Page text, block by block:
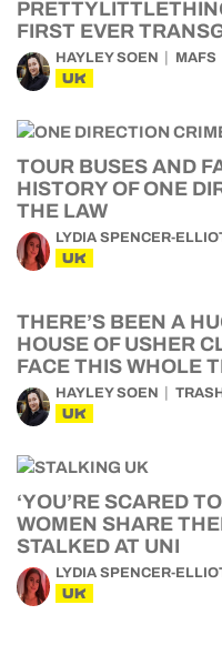
FIRST EVER
HAYLEY SOEN MAFS
UK
TOUR BUSES AND
HISTORY OF ONE
THE LAW
LYDIA SPENCER-
UK
THERE’S BEEN A
HOUSE OF USHER
FACE THIS WHOLE
HAYLEY SOEN TRASH
UK
‘YOU’RE SCARED
WOMEN SHARE
STALKED AT UNI
LYDIA SPENCER-
UK